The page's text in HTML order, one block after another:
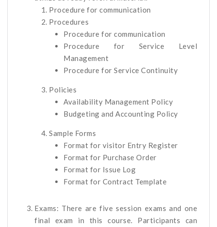
Procedure for communication
Procedures
Procedure for communication
Procedure for Service Level
Management
Procedure for Service Continuity
Policies
Availability Management Policy
Budgeting and Accounting Policy
Sample Forms
Format for visitor Entry Register
Format for Purchase Order
Format for Issue Log
Format for Contract Template
Exams: There are five session exams and one
final exam in this course. Participants can